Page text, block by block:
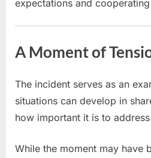
expectations and
A Moment of
The incident serves as an
situations can develop in
how important it is to
While the moment may have